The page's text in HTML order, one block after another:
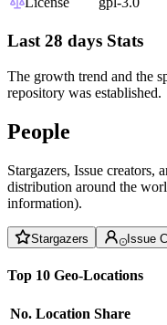
Last 28 days Stats
The growth trend and the
repository was established.
People
Stargazers, Issue creators,
distribution around the
information).
Stargazers Issue
Top 10 Geo-Locations
No. Location Share